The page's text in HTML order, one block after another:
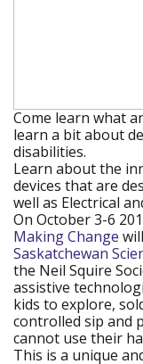
Come learn what
learn a bit about
disabilities.
Learn about the
devices that are
well as Electrical
On October 3-6
Making Change
Saskatchewan
the Neil Squire
assistive
kids to explore,
controlled sip and
cannot use their
This is a unique